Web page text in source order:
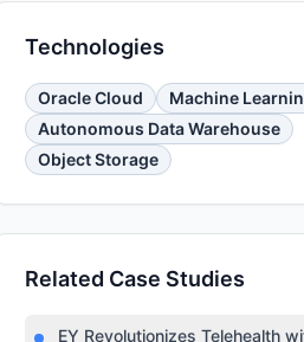
Technologies
Oracle Cloud
Machine
Autonomous Data Warehouse
Object Storage
Related Case Studies
EY Revolutionizes Telehealth